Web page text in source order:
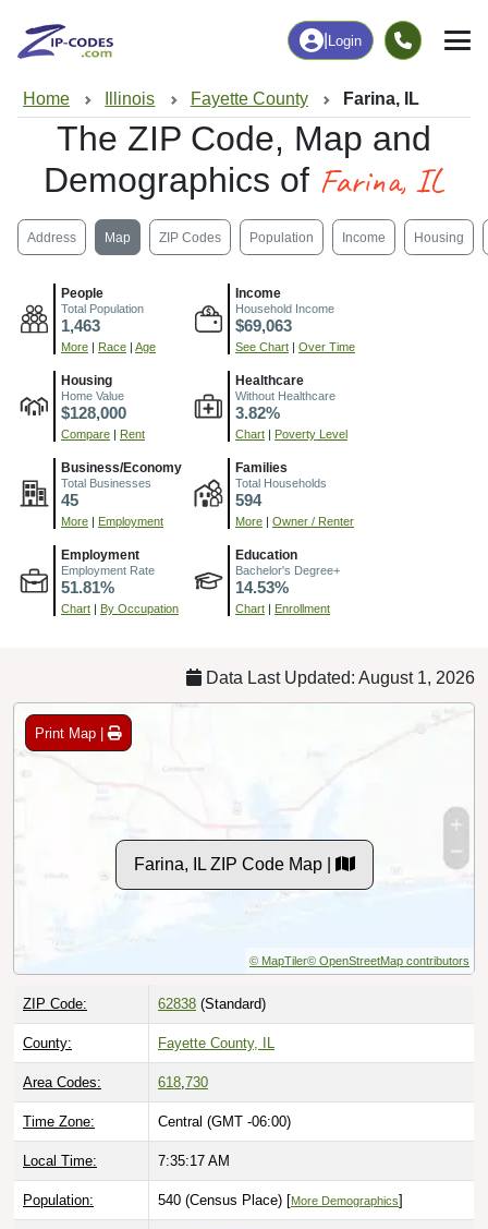
Login
Home Illinois Fayette County Farina, IL
The ZIP Code, Map and
Demographics of Farina, IL
Address Map ZIP Codes Population Income Housing
People
Total Population
1,463
More Race Age
Income
Household Income
$69,063
See Chart Over Time
Housing
Home Value
$128,000
Compare Rent
Healthcare
Without Healthcare
3.82%
Chart Poverty Level
Business/Economy
Total Businesses
45
More Employment
Families
Total Households
594
More Owner / Renter
Employment
Employment Rate
51.81%
Chart By Occupation
Education
Bachelor's Degree+
14.53%
Chart Enrollment
Data Last Updated: August 1, 2026
Print Map |
Farina, IL ZIP Code Map |
© MapTiler© OpenStreetMap contributors
ZIP Code: 62838 (Standard)
County: Fayette County, IL
Area Codes: 618,730
Time Zone: Central (GMT -06:00)
Local Time: 7:35:18 AM
Population: 540 (Census Place) [More Demographics]